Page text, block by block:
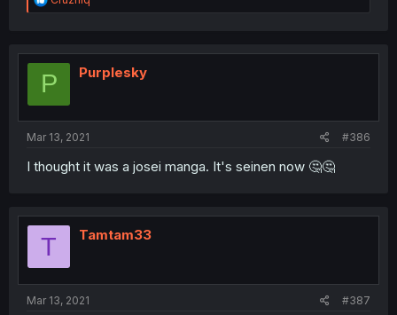
e
t
o
P Purplesky
Mar 13, 2021 #386
I thought it was a josei manga. It's seinen now 🤔🤔
T Tamtam33
Mar 13, 2021 #387